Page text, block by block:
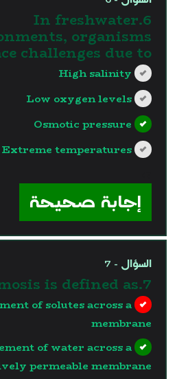
6.In freshwater
organisms
challenges due to:
High salinity
Low oxygen levels
Osmotic pressure
Extreme temperatures
إجابة صحيحة
السؤال - 7
7.Osmosis is defined as:
of solutes across a
membrane
of water across a
permeable membrane